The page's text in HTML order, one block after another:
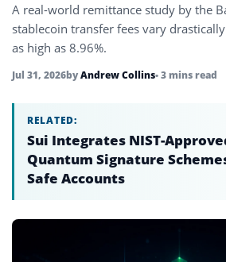
A real-world remittance study by the
stablecoin transfer fees vary
as high as 8.96%.
Jul 31, 2026byAndrew Collins• 3 mins read
RELATED:
Sui Integrates NIST-
Quantum Signature
Safe Accounts